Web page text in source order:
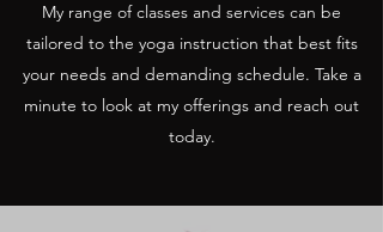
My range of classes and services can be
tailored to the yoga instruction that best fits
your needs and demanding schedule. Take a
minute to look at my offerings and reach out
today.